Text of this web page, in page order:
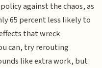
against the chaos, as
65 percent less likely to
that wreck
can, try rerouting
like extra work, but